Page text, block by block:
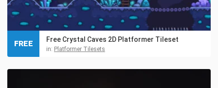
Free Crystal Caves 2D Platformer Tileset
in: Platformer Tilesets
FREE